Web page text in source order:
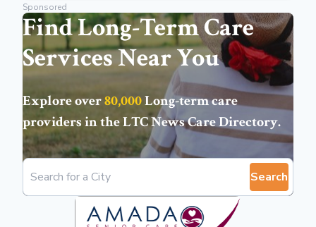
Sponsored
Find Long-Term Care
Services Near You
Explore over80,000Long-term care
providers in theLTC News Care Directory.
Search